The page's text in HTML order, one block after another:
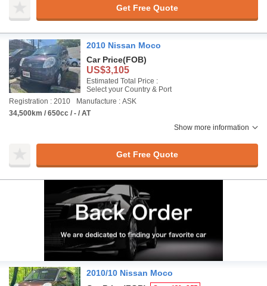
Get Free Quote
2010 Nissan Moco
Car Price(FOB)
US$3,105
Estimated Total Price :
Select your Country & Port
Registration : 2010
Manufacture : ASK
34,500km / 650cc / - / AT
Show more information
Get Free Quote
2010/10 Nissan Moco